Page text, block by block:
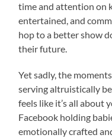
time and attention on
entertained, and
hop to a better show
their future.
Yet sadly, the
serving altruistically
feels like it’s all about
Facebook holding
emotionally crafted